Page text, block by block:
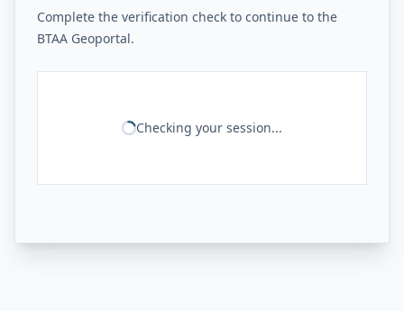
Complete the verification check to continue to the
BTAA Geoportal.
Checking your session...